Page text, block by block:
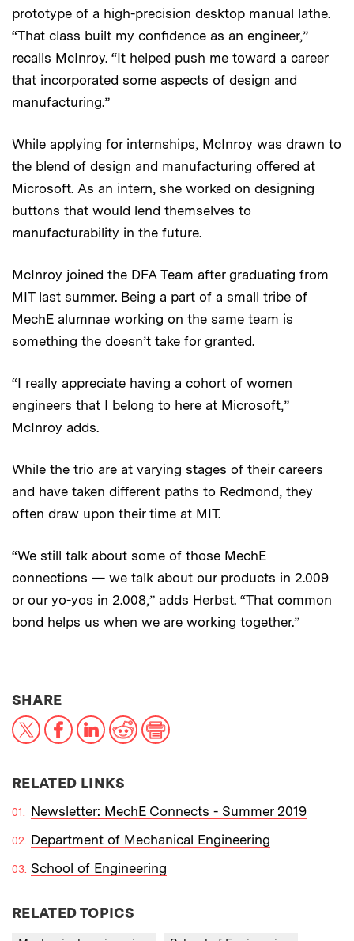
prototype of a high-precision desktop manual lathe.
“That class built my confidence as an engineer,”
recalls McInroy. “It helped push me toward a career
that incorporated some aspects of design and
manufacturing.”
While applying for internships, McInroy was drawn to
the blend of design and manufacturing offered at
Microsoft. As an intern, she worked on designing
buttons that would lend themselves to
manufacturability in the future.
McInroy joined the DFA Team after graduating from
MIT last summer. Being a part of a small tribe of
MechE alumnae working on the same team is
something the doesn’t take for granted.
“I really appreciate having a cohort of women
engineers that I belong to here at Microsoft,”
McInroy adds.
While the trio are at varying stages of their careers
and have taken different paths to Redmond, they
often draw upon their time at MIT.
“We still talk about some of those MechE
connections — we talk about our products in 2.009
or our yo-yos in 2.008,” adds Herbst. “That common
bond helps us when we are working together.”
SHARETHIS NEWS ARTICLE ON:
X FacebookLinkedInReddit
RELATED LINKS
Newsletter: MechE Connects - Summer 2019
Department of Mechanical Engineering
School of Engineering
RELATED TOPICS